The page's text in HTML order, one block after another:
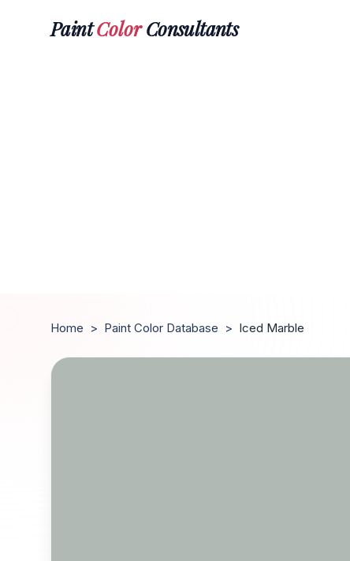
PaintColorConsultants
Home > Paint Color Database > Iced Marble